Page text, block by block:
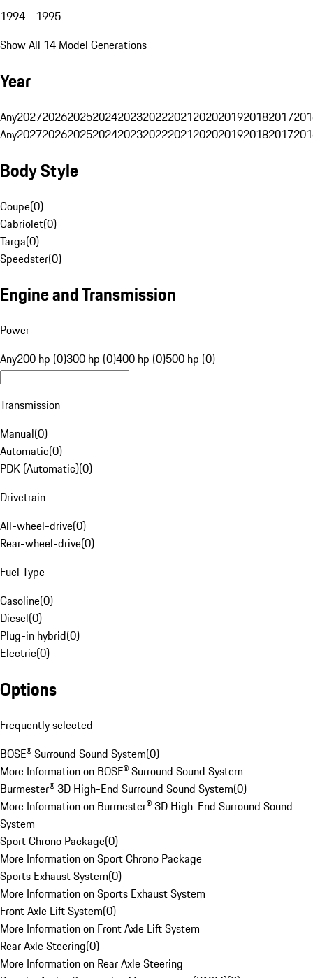
1994 - 1995
Show All 14 Model Generations
Year
Any20272026202520242023202220212020201920182017
Any20272026202520242023202220212020201920182017
Body Style
Coupe(0)
Cabriolet(0)
Targa(0)
Speedster(0)
Engine and Transmission
Power
Any200 hp (0)300 hp (0)400 hp (0)500 hp (0)
Transmission
Manual(0)
Automatic(0)
PDK (Automatic)(0)
Drivetrain
All-wheel-drive(0)
Rear-wheel-drive(0)
Fuel Type
Gasoline(0)
Diesel(0)
Plug-in hybrid(0)
Electric(0)
Options
Frequently selected
BOSE® Surround Sound System(0)
More Information on BOSE® Surround Sound System
Burmester® 3D High-End Surround Sound System(0)
More Information on Burmester® 3D High-End Surround Sound
System
Sport Chrono Package(0)
More Information on Sport Chrono Package
Sports Exhaust System(0)
More Information on Sports Exhaust System
Front Axle Lift System(0)
More Information on Front Axle Lift System
Rear Axle Steering(0)
More Information on Rear Axle Steering